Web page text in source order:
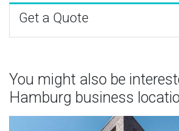
Get a Quote
You might also be
Hamburg business